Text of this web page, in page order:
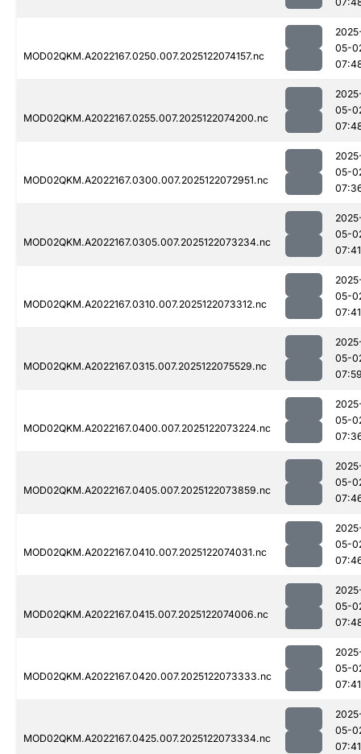
MOD02QKM.A2022167.0250.007.2025122074157.nc
05-
MOD02QKM.A2022167.0255.007.2025122074200.nc
05-
MOD02QKM.A2022167.0300.007.2025122072951.nc
05-
MOD02QKM.A2022167.0305.007.2025122073234.nc
05-
07:41
MOD02QKM.A2022167.0310.007.2025122073312.nc
05-
07:41
MOD02QKM.A2022167.0315.007.2025122075529.nc
05-
MOD02QKM.A2022167.0400.007.2025122073224.nc
05-
MOD02QKM.A2022167.0405.007.2025122073859.nc
05-
MOD02QKM.A2022167.0410.007.2025122074031.nc
05-
MOD02QKM.A2022167.0415.007.2025122074006.nc
05-
MOD02QKM.A2022167.0420.007.2025122073333.nc
05-
07:41
MOD02QKM.A2022167.0425.007.2025122073334.nc
05-
07:41